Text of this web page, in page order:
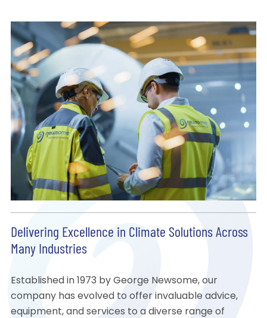
Delivering Excellence in Climate Solutions Across
Many Industries
Established in 1973 by George Newsome, our
company has evolved to offer invaluable advice,
equipment, and services to a diverse range of